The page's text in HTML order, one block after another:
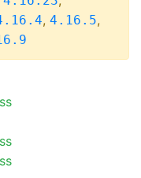
, 4.16.5,